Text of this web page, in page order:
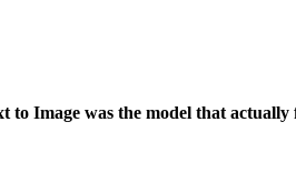
Image was the model that